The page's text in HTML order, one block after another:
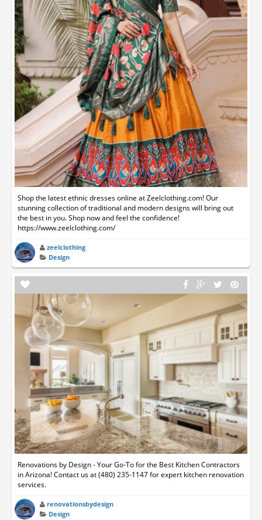
Shop the latest ethnic dresses online at Zeelclothing.com! Our
stunning collection of traditional and modern designs will bring out
the best in you. Shop now and feel the confidence!
https://www.zeelclothing.com/
zeelclothing
Design
Renovations by Design - Your Go-To for the Best Kitchen Contractors
in Arizona! Contact us at (480) 235-1147 for expert kitchen renovation
services.
renovationsbydesign
Design